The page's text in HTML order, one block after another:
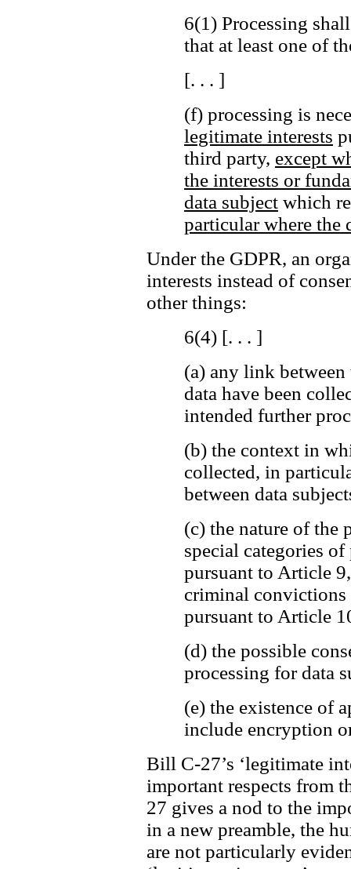
6(1) Processing
that at least one of
[. . . ]
(f) processing is
legitimate interests
third party, except
the interests or
data subject which
particular where the
Under the GDPR, an
interests instead of
other things:
6(4) [. . . ]
(a) any link between
data have been
intended further
(b) the context in
collected, in
between data
(c) the nature of the
special categories of
pursuant to Article
criminal convictions
pursuant to Article
(d) the possible
processing for data
(e) the existence of
include encryption
Bill C-27’s ‘legitimate
important respects from
27 gives a nod to the
in a new preamble, the
are not particularly